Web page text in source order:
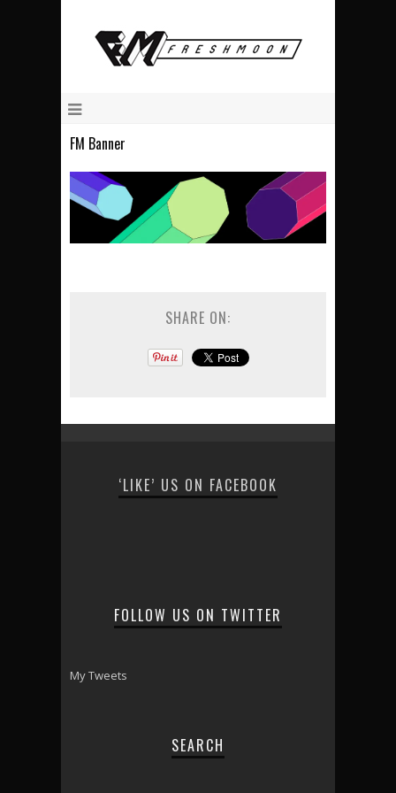
FM Banner
SHARE ON:
‘LIKE’ US ON FACEBOOK
FOLLOW US ON TWITTER
My Tweets
SEARCH